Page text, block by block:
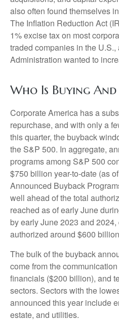
also often found themselves
The Inflation Reduction Act
1% excise tax on most
traded companies in the U.S.,
Administration wanted to
Who Is Buying
Corporate America has a
repurchase, and with only a
this quarter, the buyback
the S&P 500. In aggregate,
programs among S&P 500
$750 billion year-to-date (as
Announced Buyback
well ahead of the total
reached as of early June
by early June 2023 and
authorized around $600
The bulk of the buyback
come from the
financials ($200 billion), and
sectors. Sectors with the
announced this year include
estate, and utilities.